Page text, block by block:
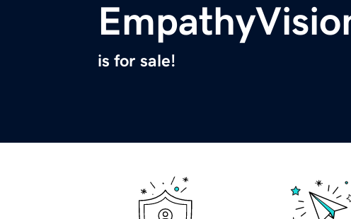
is for sale!